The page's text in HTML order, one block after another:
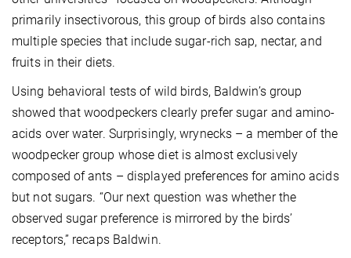
primarily insectivorous, this group of birds also contains
multiple species that include sugar-rich sap, nectar, and
fruits in their diets.
Using behavioral tests of wild birds, Baldwin’s group
showed that woodpeckers clearly prefer sugar and amino-
acids over water. Surprisingly, wrynecks – a member of the
woodpecker group whose diet is almost exclusively
composed of ants – displayed preferences for amino acids
but not sugars. “Our next question was whether the
observed sugar preference is mirrored by the birds’
receptors,” recaps Baldwin.